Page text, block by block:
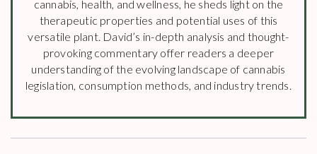
cannabis, health, and wellness, he sheds light on the
therapeutic properties and potential uses of this
versatile plant. David’s in-depth analysis and thought-
provoking commentary offer readers a deeper
understanding of the evolving landscape of cannabis
legislation, consumption methods, and industry trends.